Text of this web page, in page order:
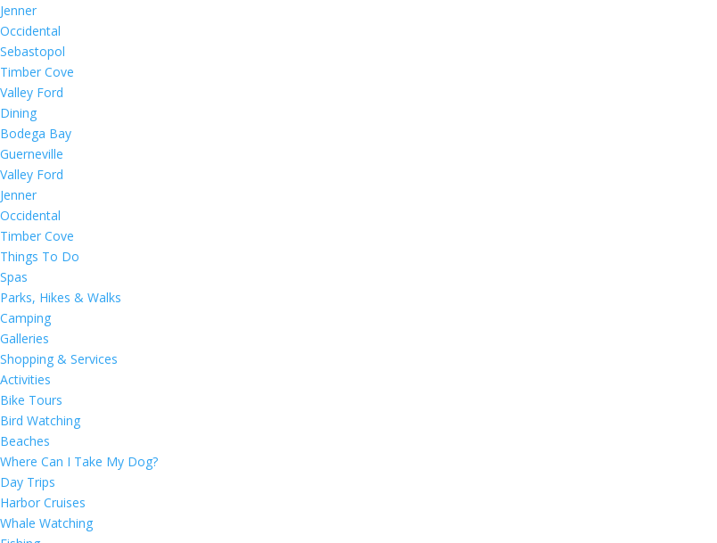
Jenner
Occidental
Sebastopol
Timber Cove
Valley Ford
Dining
Bodega Bay
Guerneville
Valley Ford
Jenner
Occidental
Timber Cove
Things To Do
Spas
Parks, Hikes & Walks
Camping
Galleries
Shopping & Services
Activities
Bike Tours
Bird Watching
Beaches
Where Can I Take My Dog?
Day Trips
Harbor Cruises
Whale Watching